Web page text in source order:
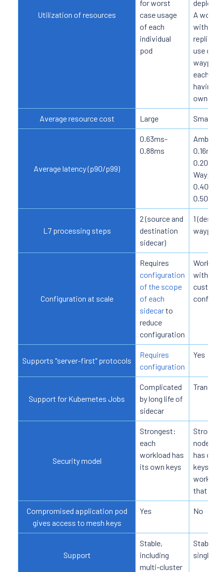
Utilization of resources
for worst
case usage
of each
individual
pod
A
with
replicas
use one
each
having
own
Average resource cost Large Small
Average latency (p90/p99)
0.63ms-
0.88ms
0.16ms-
0.20ms
0.40ms-
0.50ms
L7 processing steps
2 (source and
destination
sidecar)
1
Configuration at scale
Requires
configuration
of the scope
of each
sidecarto
reduce
configuration
Works
without
custom
Supports "server-first" protocols
Requires
configuration
Yes
Support for Kubernetes Jobs
Complicated
by long life of
sidecar
Security model
Strongest:
each
workload has
its own keys
Strong:
node
has only
keys for
that
Compromised application pod
gives access to mesh keys
Yes No
Support
Stable,
including
multi-cluster
Stable,
single-